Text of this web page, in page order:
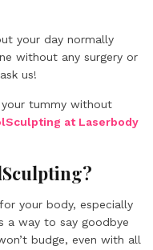
your day normally
without any surgery or
us!
tummy without
at Laserbody
your body, especially
a way to say goodbye
budge, even with all